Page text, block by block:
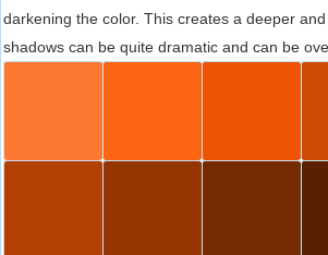
darkening the color. This creates a deeper
shadows can be quite dramatic and can be